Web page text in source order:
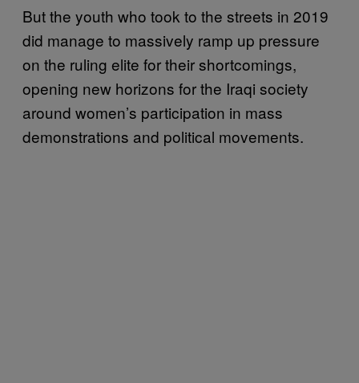
But the youth who took to the streets in 2019
did manage to massively ramp up pressure
on the ruling elite for their shortcomings,
opening new horizons for the Iraqi society
around women’s participation in mass
demonstrations and political movements.